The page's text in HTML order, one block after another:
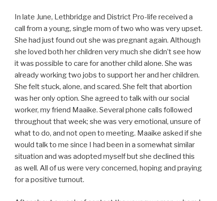
In late June, Lethbridge and District Pro-life received a
call from a young, single mom of two who was very upset.
She had just found out she was pregnant again. Although
she loved both her children very much she didn’t see how
it was possible to care for another child alone. She was
already working two jobs to support her and her children.
She felt stuck, alone, and scared. She felt that abortion
was her only option. She agreed to talk with our social
worker, my friend Maaike. Several phone calls followed
throughout that week; she was very emotional, unsure of
what to do, and not open to meeting. Maaike asked if she
would talk to me since I had been in a somewhat similar
situation and was adopted myself but she declined this
as well. All of us were very concerned, hoping and praying
for a positive turnout.